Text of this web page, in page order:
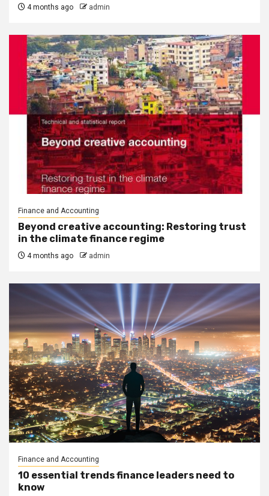
4 months ago admin
Finance and Accounting
Beyond creative accounting: Restoring trust
in the climate finance regime
4 months ago admin
Finance and Accounting
10 essential trends finance leaders need to
know